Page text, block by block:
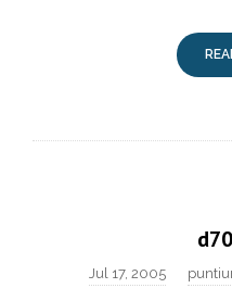
Jul 17, 2005